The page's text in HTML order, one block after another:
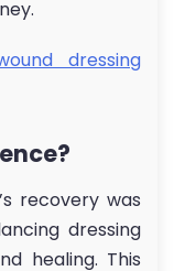
dressing
recovery was
dressing
healing. This